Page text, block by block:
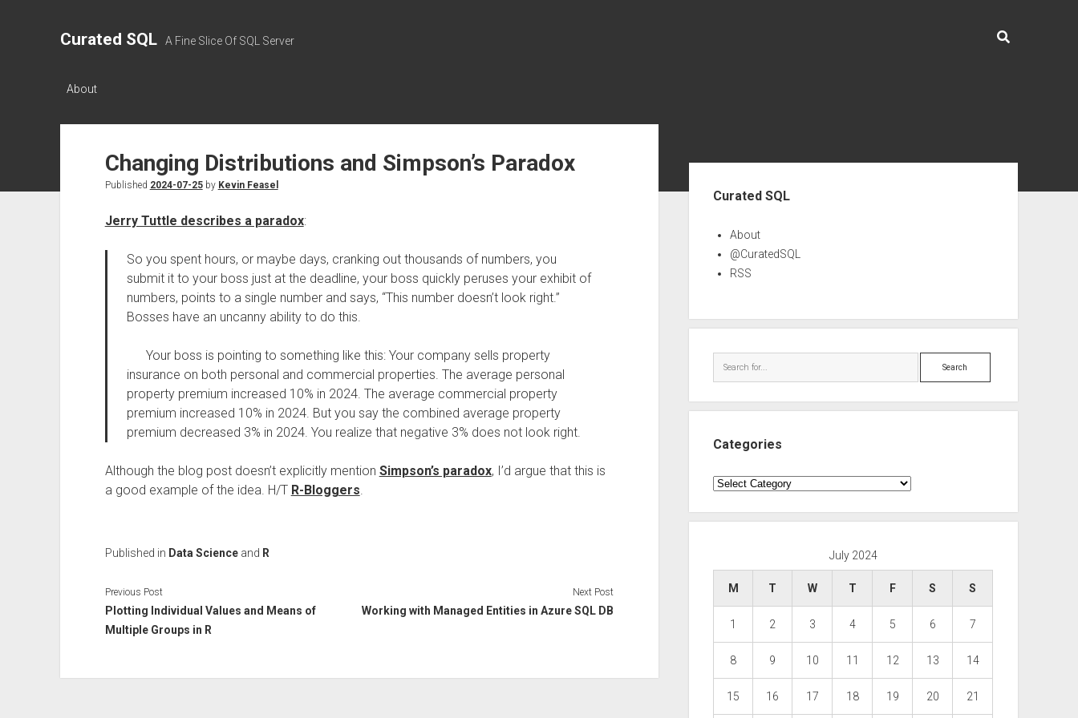
Curated SQL A Fine Slice Of SQL Server
About
Changing Distributions and Simpson’s Paradox
Published 2024-07-25by Kevin Feasel
Jerry Tuttle describes a paradox:
So you spent hours, or maybe days, cranking out thousands of numbers, you
submit it to your boss just at the deadline, your boss quickly peruses your exhibit of
numbers, points to a single number and says, “This number doesn’t look right.”
Bosses have an uncanny ability to do this.
Your boss is pointing to something like this: Your company sells property
insurance on both personal and commercial properties. The average personal
property premium increased 10% in 2024. The average commercial property
premium increased 10% in 2024. But you say the combined average property
premium decreased 3% in 2024. You realize that negative 3% does not look right.
Although the blog post doesn’t explicitly mention Simpson’s paradox, I’d argue that this is
a good example of the idea. H/T R-Bloggers.
Published in Data Scienceand R
Previous Post
Plotting Individual Values and Means of
Multiple Groups in R
Next Post
Working with Managed Entities in Azure SQL DB
Curated SQL
About
@CuratedSQL
RSS
Search
Categories
Categories
July 2024
M T W T F S S
1 2 3 4 5 6 7
8 9 10 11 12 13 14
15 16 17 18 19 20 21